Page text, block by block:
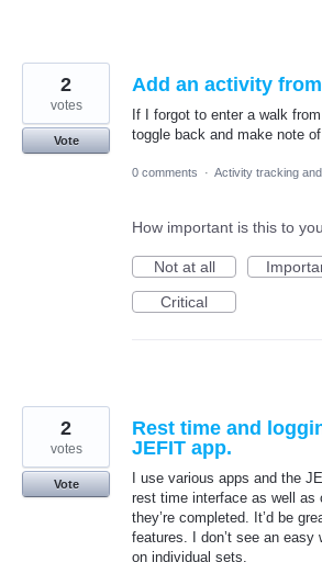
Add an activity
If I forgot to enter a walk
toggle back and make note of
2
votes
Vote
0 comments · Activity tracking
How important is this to
Not at all
Critical
Rest time and
JEFIT app.
I use various apps and the
rest time interface as well
they’re completed. It’d be
features. I don’t see an
on individual sets.
2
votes
Vote